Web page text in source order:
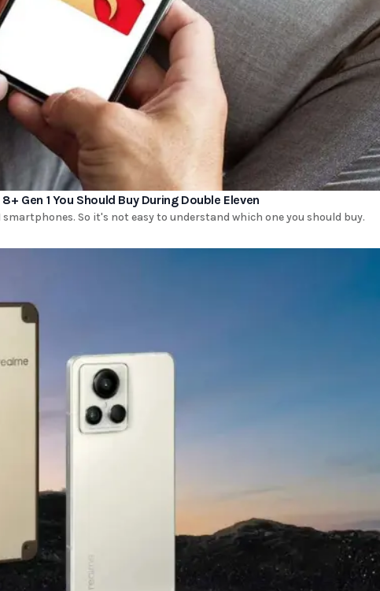
Gen 1 You Should Buy During Double Eleven
smartphones. So it's not easy to understand which one you should buy.